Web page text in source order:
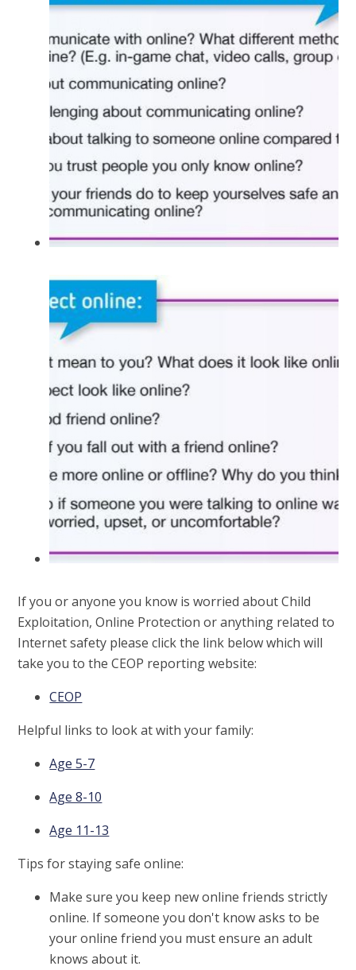
If you or anyone you know is worried about Child
Exploitation, Online Protection or anything related to
Internet safety please click the link below which will
take you to the CEOP reporting website:
CEOP
Helpful links to look at with your family:
Age 5-7
Age 8-10
Age 11-13
Tips for staying safe online:
Make sure you keep new online friends strictly
online. If someone you don't know asks to be
your online friend you must ensure an adult
knows about it.